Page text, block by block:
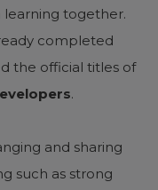
learning together.
completed
the official titles of
.
and sharing
such as strong